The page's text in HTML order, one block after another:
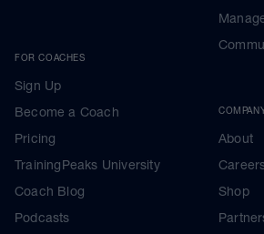
FOR COACHES
Sign Up
Become a Coach
Pricing
TrainingPeaks University
Coach Blog
Podcasts
About
Shop